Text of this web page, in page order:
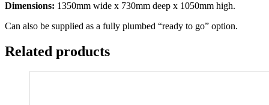
Dimensions: 1350mm wide x 730mm deep x 1050mm high.
Can also be supplied as a fully plumbed “ready to go” option.
Related products